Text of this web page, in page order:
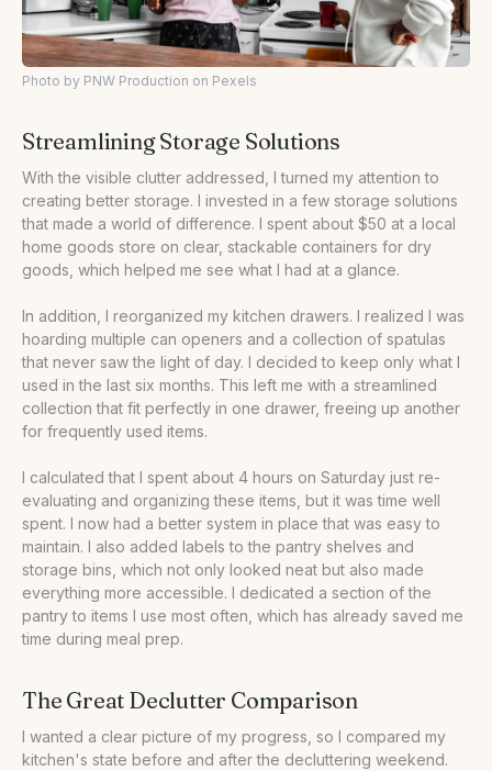
Photo by PNW Production on Pexels
Streamlining Storage Solutions
With the visible clutter addressed, I turned my attention to
creating better storage. I invested in a few storage solutions
that made a world of difference. I spent about $50 at a local
home goods store on clear, stackable containers for dry
goods, which helped me see what I had at a glance.
In addition, I reorganized my kitchen drawers. I realized I was
hoarding multiple can openers and a collection of spatulas
that never saw the light of day. I decided to keep only what I
used in the last six months. This left me with a streamlined
collection that fit perfectly in one drawer, freeing up another
for frequently used items.
I calculated that I spent about 4 hours on Saturday just re-
evaluating and organizing these items, but it was time well
spent. I now had a better system in place that was easy to
maintain. I also added labels to the pantry shelves and
storage bins, which not only looked neat but also made
everything more accessible. I dedicated a section of the
pantry to items I use most often, which has already saved me
time during meal prep.
The Great Declutter Comparison
I wanted a clear picture of my progress, so I compared my
kitchen's state before and after the decluttering weekend.